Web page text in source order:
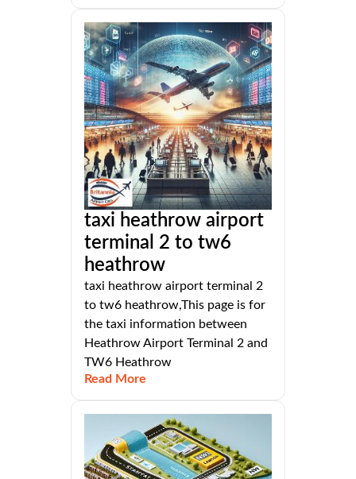
taxi heathrow airport
terminal 2 to tw6
heathrow
taxi heathrow airport terminal 2
to tw6 heathrow,This page is for
the taxi information between
Heathrow Airport Terminal 2 and
TW6 Heathrow
Read More